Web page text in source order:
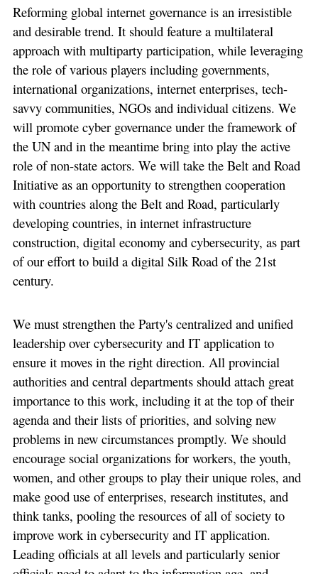
Reforming global internet governance is an irresistible
and desirable trend. It should feature a multilateral
approach with multiparty participation, while leveraging
the role of various players including governments,
international organizations, internet enterprises, tech-
savvy communities, NGOs and individual citizens. We
will promote cyber governance under the framework of
the UN and in the meantime bring into play the active
role of non-state actors. We will take the Belt and Road
Initiative as an opportunity to strengthen cooperation
with countries along the Belt and Road, particularly
developing countries, in internet infrastructure
construction, digital economy and cybersecurity, as part
of our effort to build a digital Silk Road of the 21st
century.
We must strengthen the Party's centralized and unified
leadership over cybersecurity and IT application to
ensure it moves in the right direction. All provincial
authorities and central departments should attach great
importance to this work, including it at the top of their
agenda and their lists of priorities, and solving new
problems in new circumstances promptly. We should
encourage social organizations for workers, the youth,
women, and other groups to play their unique roles, and
make good use of enterprises, research institutes, and
think tanks, pooling the resources of all of society to
improve work in cybersecurity and IT application.
Leading officials at all levels and particularly senior